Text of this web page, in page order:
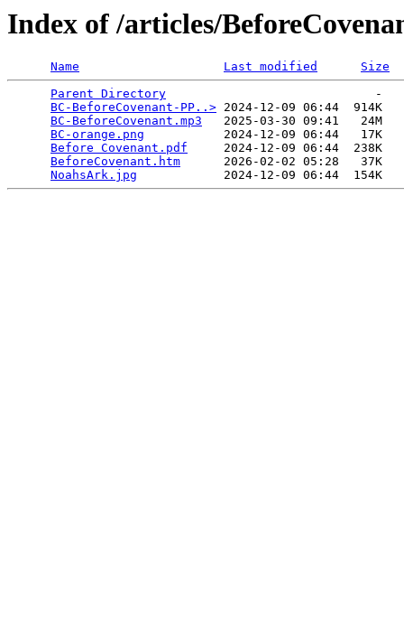
Index of /articles/
Name Last modified
Size
Parent Directory
                             -
BC-BeforeCovenant-PP..> 2024-12-09 06:44  914K
BC-BeforeCovenant.mp3
   2025-03-30 09:41   24M
BC-orange.png
           2024-12-09 06:44   17K
Before Covenant.pdf
     2024-12-09 06:44  238K
BeforeCovenant.htm
      2026-02-02 05:28   37K
NoahsArk.jpg